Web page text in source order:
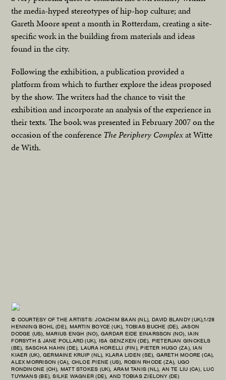
the media-hyped stereotypes of hip-hop culture; and
Gareth Moore spent a month in Rotterdam, creating a site-
specific work in the building from materials and ideas
found in the city.
Following the exhibition, a publication provided a
platform from which to further explore the ideas proposed
by the show. The writers had the chance to visit the
exhibition and incorporate an analysis of the experience in
their texts. The book was presented in February 2007 on the
occasion of the conference The Periphery Complexat Witte
de With.
© COURTESY OF THE ARTISTS: JOACHIM BAAN (NL), DAVID BLANDY (UK),
HENNING BOHL (DE), MARTIN BOYCE (UK), TOBIAS BUCHE (DE), JASON
DODGE (US), MARIUS ENGH (NO), GARDAR EIDE EINARSSON (NO), IAIN
FORSYTH & JANE POLLARD (UK), ISA GENZKEN (DE), PIETERJAN GINCKELS
(BE), SASCHA HAHN (DE), LAURA HORELLI (FIN), PIETER HUGO (ZA), IAN
KIAER (UK), GERMAINE KRUIP (NL), KLARA LIDEN (SE), GARETH MOORE (CA),
ALEX MORRISON (CA), CHLOE PIENE (US), ROBIN RHODE (ZA), UGO
RONDINONE (CH), MATT STOKES (UK), ARAM TANIS (NL), AN TE LIU (CA), LUC
TUYMANS (BE), SILKE WAGNER (DE), AND TOBIAS ZIELONY (DE)
1/28